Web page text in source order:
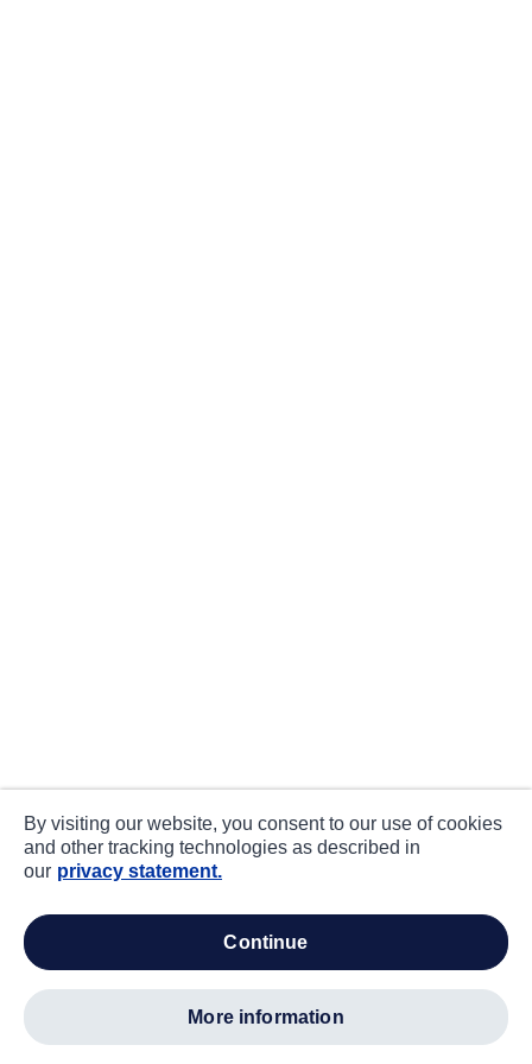
By visiting our website, you consent to our use of cookies
and other tracking technologies as described in
our privacy statement.
continue
more information